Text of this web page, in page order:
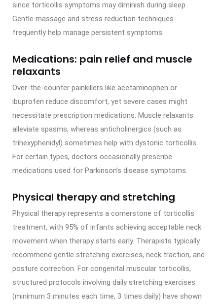
since torticollis symptoms may diminish during sleep.
Gentle massage and stress reduction techniques
frequently help manage persistent symptoms.
Medications: pain relief and muscle
relaxants
Over-the-counter painkillers like acetaminophen or
ibuprofen reduce discomfort, yet severe cases might
necessitate prescription medications. Muscle relaxants
alleviate spasms, whereas anticholinergics (such as
trihexyphenidyl) sometimes help with dystonic torticollis.
For certain types, doctors occasionally prescribe
medications used for Parkinson’s disease symptoms.
Physical therapy and stretching
Physical therapy represents a cornerstone of torticollis
treatment, with 95% of infants achieving acceptable neck
movement when therapy starts early. Therapists typically
recommend gentle stretching exercises, neck traction, and
posture correction. For congenital muscular torticollis,
structured protocols involving daily stretching exercises
(minimum 3 minutes each time, 3 times daily) have shown